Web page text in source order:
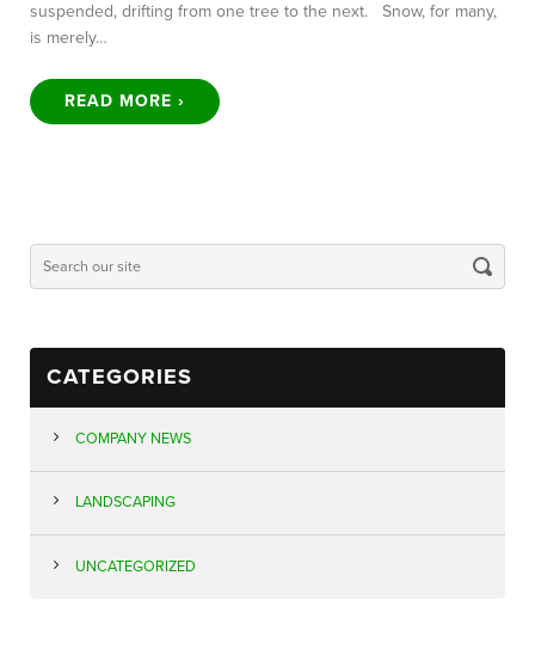
suspended, drifting from one tree to the next. Snow, for many,
is merely…
READ MORE ›
CATEGORIES
COMPANY NEWS
LANDSCAPING
UNCATEGORIZED